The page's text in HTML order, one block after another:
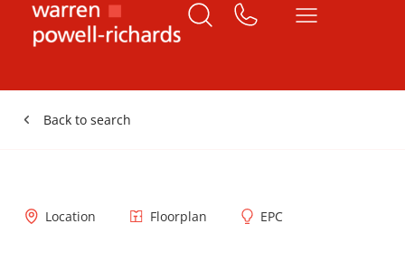
Back to search
Location Floorplan EPC